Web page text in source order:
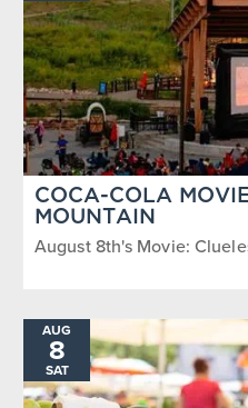
COCA-COLA
MOUNTAIN
August 8th's Movie:
AUG
8
SAT